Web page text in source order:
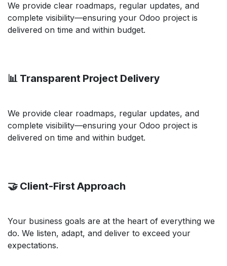
We provide clear roadmaps, regular updates, and
complete visibility—ensuring your Odoo project is
delivered on time and within budget.
📊 Transparent Project Delivery
We provide clear roadmaps, regular updates, and
complete visibility—ensuring your Odoo project is
delivered on time and within budget.
🤝 Client-First Approach
Your business goals are at the heart of everything we
do. We listen, adapt, and deliver to exceed your
expectations.